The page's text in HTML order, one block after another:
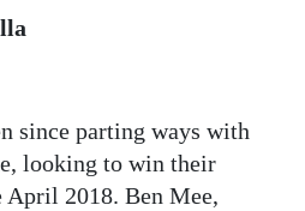
since parting ways with
looking to win their
2018. Ben Mee,